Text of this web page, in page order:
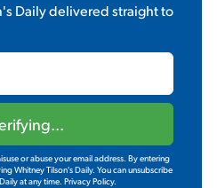
Dailydelivered straight to
or abuse your email address. By entering
Whitney Tilson's Daily. You can unsubscribe
at any time. Privacy Policy.